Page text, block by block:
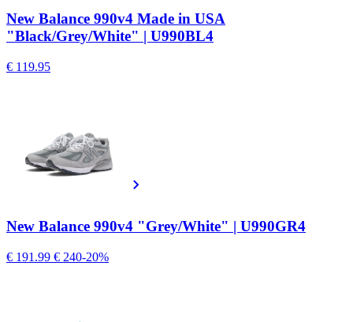
New Balance 990v4 Made in USA
"Black/Grey/White" | U990BL4
€ 119.95
New Balance 990v4 "Grey/White" | U990GR4
€ 191.99 € 240-20%